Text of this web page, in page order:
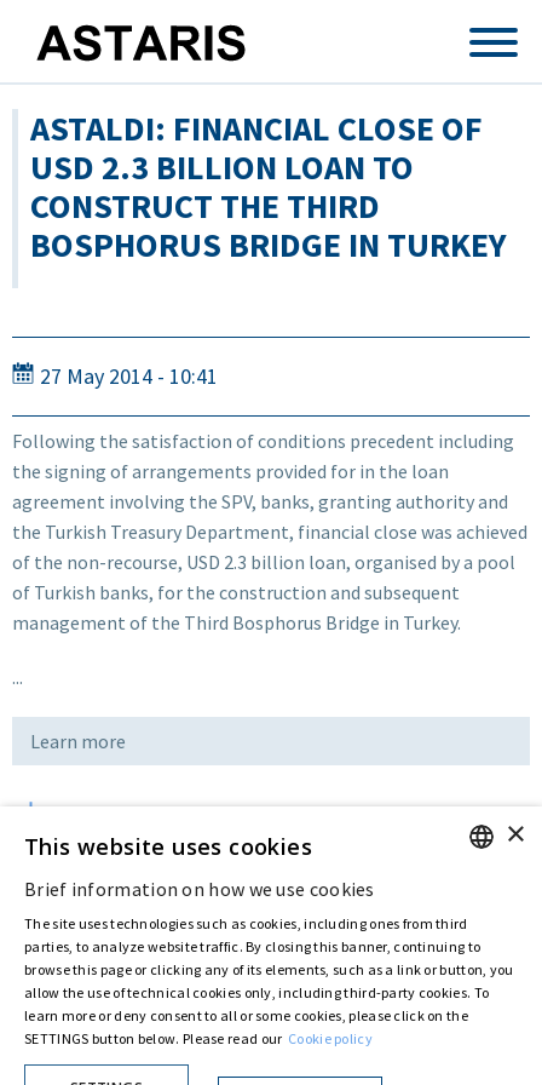
ASTALDI: FINANCIAL CLOSE OF
USD 2.3 BILLION LOAN TO
CONSTRUCT THE THIRD
BOSPHORUS BRIDGE IN TURKEY
27 May 2014 - 10:41
Following the satisfaction of conditions precedent including
the signing of arrangements provided for in the loan
agreement involving the SPV, banks, granting authority and
the Turkish Treasury Department, financial close was achieved
of the non-recourse, USD 2.3 billion loan, organised by a pool
of Turkish banks, for the construction and subsequent
management of the Third Bosphorus Bridge in Turkey.
...
Learn more
Last updated:Jul 11 2016
Privacy Policy
Cookie Policy
© ASTARIS S.P.A. - P.IVA 00880281001
By extraordinary meeting of shareholder of 30 May 2022 (Register No. 72,600, Collection
No. 23,906, filed with the Register of Companies of Rome, on 31 May 2022) the
ITALIAN
×
This website uses cookies
Brief information on how we use cookies
The site uses technologies such as cookies, including ones from third
parties, to analyze website traffic. By closing this banner, continuing to
browse this page or clicking any of its elements, such as a link or button, you
allow the use of technical cookies only, including third-party cookies. To
learn more or deny consent to all or some cookies, please click on the
SETTINGS button below. Please read our Cookie policy